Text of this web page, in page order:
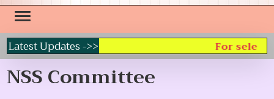
Latest Updates ->> For
NSS Committee